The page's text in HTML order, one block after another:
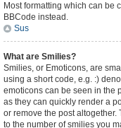
Most formatting which can be
BBCode instead.
Sus
What are Smilies?
Smilies, or Emoticons, are
using a short code, e.g. :)
emoticons can be seen in the
as they can quickly render a
or remove the post
to the number of smilies you